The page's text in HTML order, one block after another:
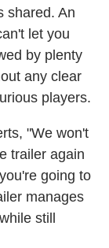
shared. An
let you
by plenty
any clear
players.
"We won't
trailer again
going to
manages
still